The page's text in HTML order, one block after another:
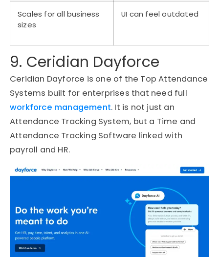
Scales for all business
sizes
UI can feel outdated
9. Ceridian Dayforce
Ceridian Dayforce is one of the Top Attendance
Systems built for enterprises that need full
workforce management. It is not just an
Attendance Tracking System, but a Time and
Attendance Tracking Software linked with
payroll and HR.